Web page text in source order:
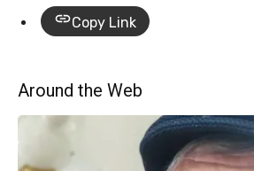
Copy Link
Around the Web